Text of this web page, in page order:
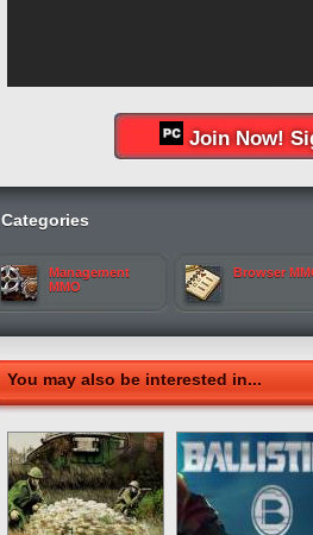
Join Now!
Categories
Management
MMO
Browser
You may also be interested in...